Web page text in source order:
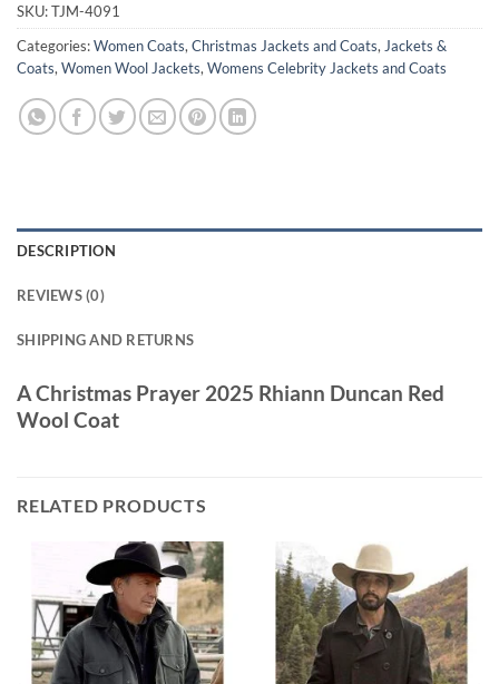
SKU:TJM-4091
Categories:Women Coats, Christmas Jackets and Coats, Jackets &
Coats, Women Wool Jackets, Womens Celebrity Jackets and Coats
DESCRIPTION
REVIEWS (0)
SHIPPING AND RETURNS
A Christmas Prayer 2025 Rhiann Duncan Red
Wool Coat
RELATED PRODUCTS